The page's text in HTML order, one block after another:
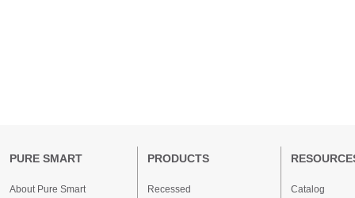
PURE SMART
About Pure Smart
PRODUCTS
Recessed Catalog